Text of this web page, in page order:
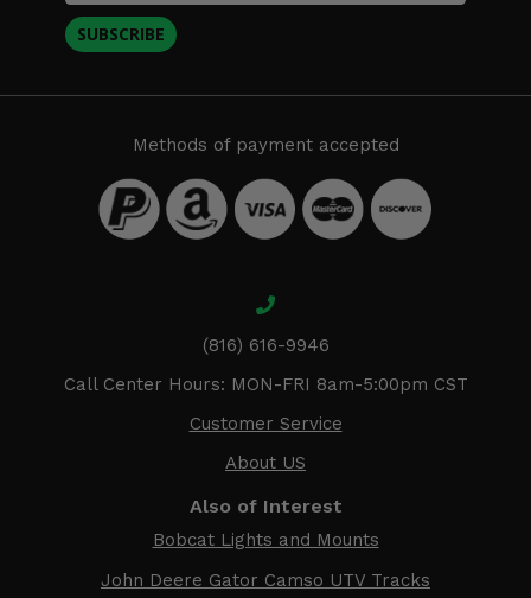
SUBSCRIBE
Methods of payment accepted
(816) 616-9946
Call Center Hours: MON-FRI 8am-5:00pm CST
Customer Service
About US
Also of Interest
Bobcat Lights and Mounts
John Deere Gator Camso UTV Tracks